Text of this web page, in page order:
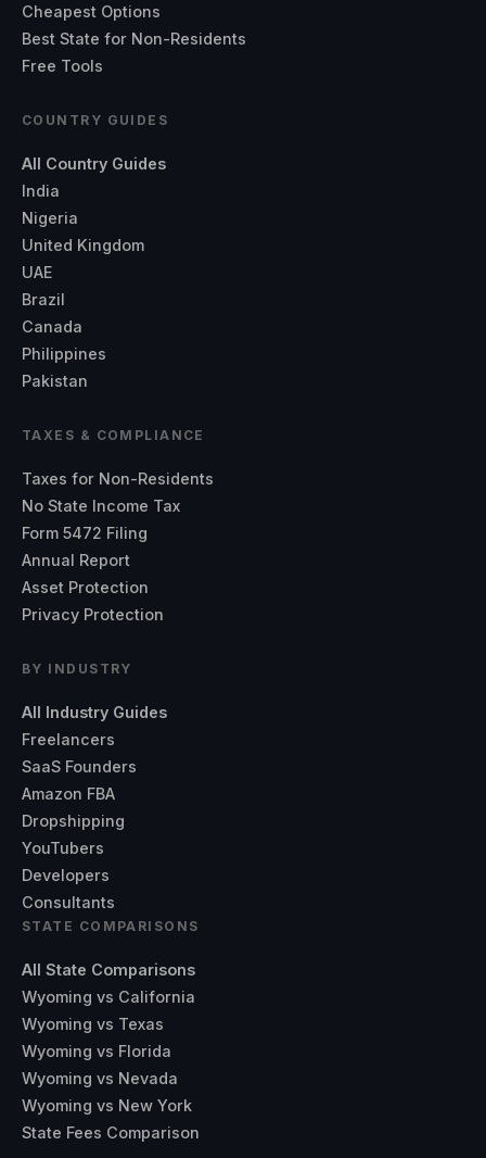
Cheapest Options
Best State for Non-Residents
Free Tools
COUNTRY GUIDES
All Country Guides
India
Nigeria
United Kingdom
UAE
Brazil
Canada
Philippines
Pakistan
TAXES & COMPLIANCE
Taxes for Non-Residents
No State Income Tax
Form 5472 Filing
Annual Report
Asset Protection
Privacy Protection
BY INDUSTRY
All Industry Guides
Freelancers
SaaS Founders
Amazon FBA
Dropshipping
YouTubers
Developers
Consultants
STATE COMPARISONS
All State Comparisons
Wyoming vs California
Wyoming vs Texas
Wyoming vs Florida
Wyoming vs Nevada
Wyoming vs New York
State Fees Comparison